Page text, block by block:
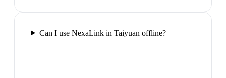
Can I use NexaLink in Taiyuan offline?